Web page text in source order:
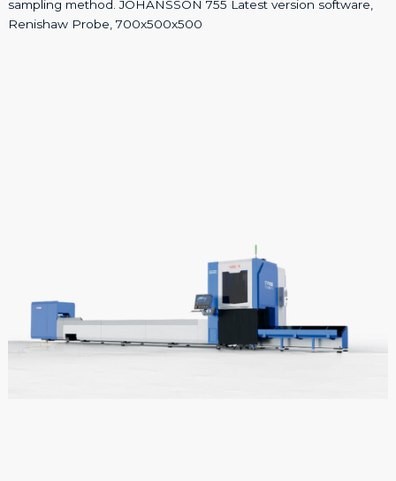
sampling method. JOHANSSON 755 Latest version software,
Renishaw Probe, 700x500x500